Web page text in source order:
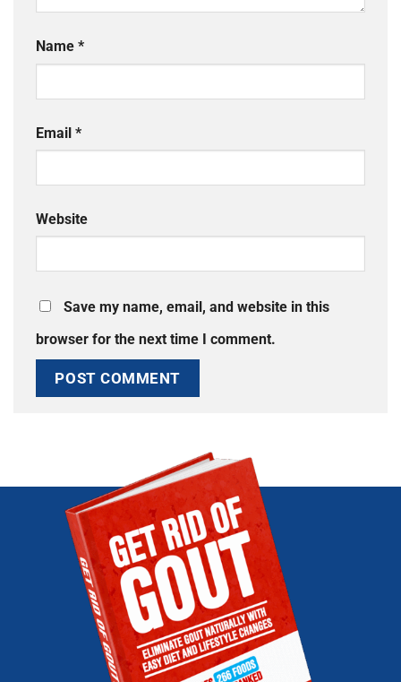
Name *
Email *
Website
Save my name, email, and website in this
browser for the next time I comment.